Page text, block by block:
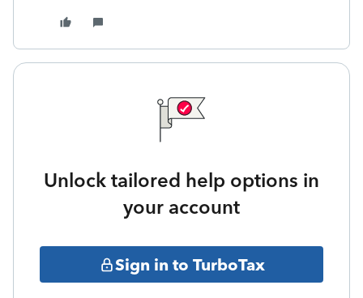
Unlock tailored help options in
your account
Sign in to TurboTax